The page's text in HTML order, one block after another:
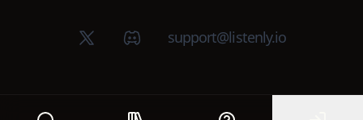
X (Twitter)Discord groupsupport@listenly.io